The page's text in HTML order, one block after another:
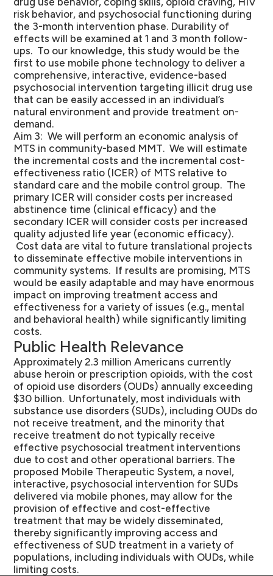
risk behavior, and psychosocial functioning during
the 3-month intervention phase. Durability of
effects will be examined at 1 and 3 month follow-
ups. To our knowledge, this study would be the
first to use mobile phone technology to deliver a
comprehensive, interactive, evidence-based
psychosocial intervention targeting illicit drug use
that can be easily accessed in an individual’s
natural environment and provide treatment on-
demand.
Aim 3: We will perform an economic analysis of
MTS in community-based MMT. We will estimate
the incremental costs and the incremental cost-
effectiveness ratio (ICER) of MTS relative to
standard care and the mobile control group. The
primary ICER will consider costs per increased
abstinence time (clinical efficacy) and the
secondary ICER will consider costs per increased
quality adjusted life year (economic efficacy).
Cost data are vital to future translational projects
to disseminate effective mobile interventions in
community systems. If results are promising, MTS
would be easily adaptable and may have enormous
impact on improving treatment access and
effectiveness for a variety of issues (e.g., mental
and behavioral health) while significantly limiting
costs.
Public Health Relevance
Approximately 2.3 million Americans currently
abuse heroin or prescription opioids, with the cost
of opioid use disorders (OUDs) annually exceeding
$30 billion. Unfortunately, most individuals with
substance use disorders (SUDs), including OUDs do
not receive treatment, and the minority that
receive treatment do not typically receive
effective psychosocial treatment interventions
due to cost and other operational barriers. The
proposed Mobile Therapeutic System, a novel,
interactive, psychosocial intervention for SUDs
delivered via mobile phones, may allow for the
provision of effective and cost-effective
treatment that may be widely disseminated,
thereby significantly improving access and
effectiveness of SUD treatment in a variety of
populations, including individuals with OUDs, while
limiting costs.